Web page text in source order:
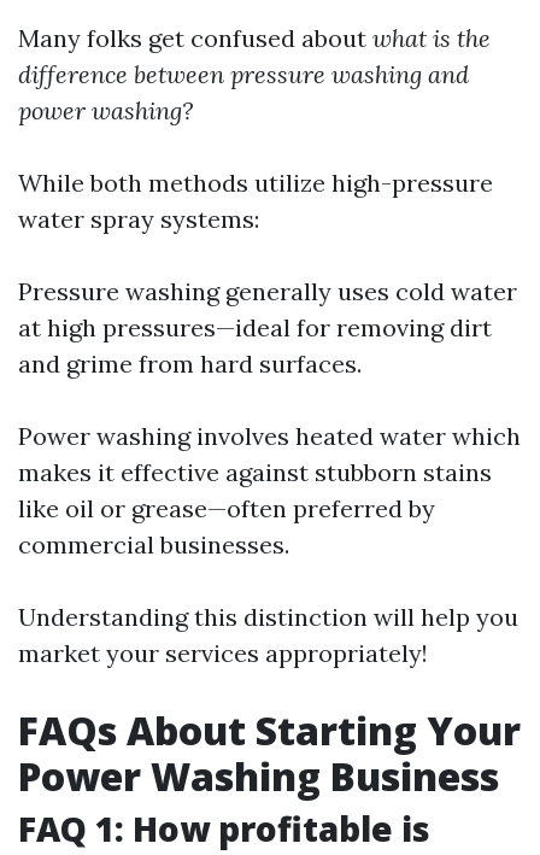
Many folks get confused about what is the
difference between pressure washing and
power washing?
While both methods utilize high-pressure
water spray systems:
Pressure washing generally uses cold water
at high pressures—ideal for removing dirt
and grime from hard surfaces.
Power washing involves heated water which
makes it effective against stubborn stains
like oil or grease—often preferred by
commercial businesses.
Understanding this distinction will help you
market your services appropriately!
FAQs About Starting Your
Power Washing Business
FAQ 1: How profitable is